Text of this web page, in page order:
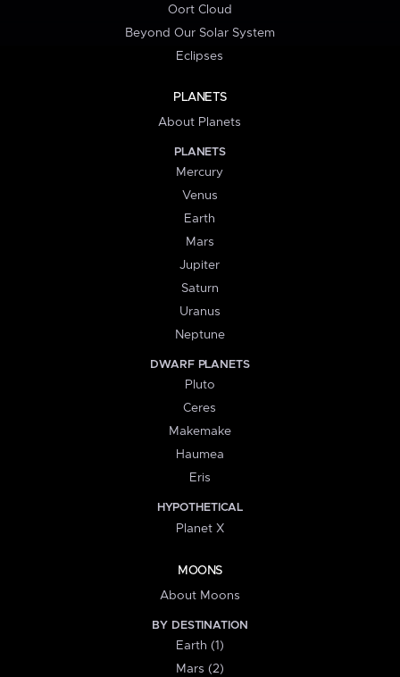
Oort Cloud
Beyond Our Solar System
Eclipses
PLANETS
About Planets
PLANETS
Mercury
Venus
Earth
Mars
Jupiter
Saturn
Uranus
Neptune
DWARF PLANETS
Pluto
Ceres
Makemake
Haumea
Eris
HYPOTHETICAL
Planet X
MOONS
About Moons
BY DESTINATION
Earth (1)
Mars (2)